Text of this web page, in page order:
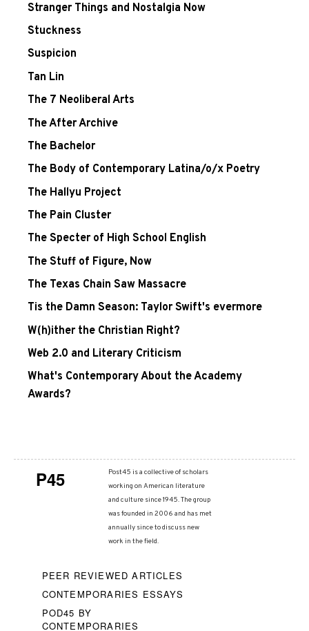
Stranger Things and Nostalgia Now
Stuckness
Suspicion
Tan Lin
The 7 Neoliberal Arts
The After Archive
The Bachelor
The Body of Contemporary Latina/o/x Poetry
The Hallyu Project
The Pain Cluster
The Specter of High School English
The Stuff of Figure, Now
The Texas Chain Saw Massacre
Tis the Damn Season: Taylor Swift's evermore
W(h)ither the Christian Right?
Web 2.0 and Literary Criticism
What's Contemporary About the Academy
Awards?
P45
Post45 is a collective of scholars
working on American literature
and culture since 1945. The group
was founded in 2006 and has met
annually since to discuss new
work in the field.
PEER REVIEWED ARTICLES
CONTEMPORARIES ESSAYS
POD45 BY
CONTEMPORARIES